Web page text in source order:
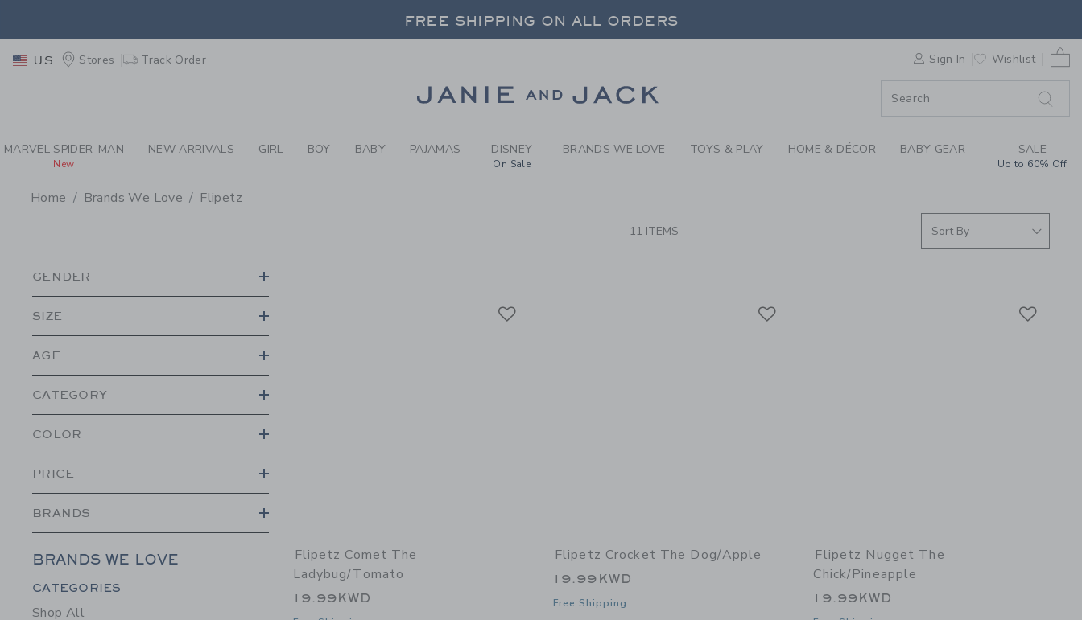
PAGE PRODUCT SEARCH RESULTS-BRANDS WE LOVE:
FREE SHIPPING ON ALL ORDERS
FREE SHIPPING ON ALL ORDERS
US Stores Track Order Sign In Wishlist
MARVEL SPIDER-MAN
New
NEW ARRIVALS GIRL BOY BABY PAJAMAS DISNEY
On Sale
BRANDS WE LOVE TOYS & PLAY HOME & DÉCOR BABY GEAR SALE
Up to 60% Off
Home Brands We Love Flipetz
11 ITEMS
GENDER
SIZE
AGE
CATEGORY
COLOR
PRICE
BRANDS
BRANDS WE LOVE
Category Menu Grouping
CATEGORIES
Shop All
Flipetz Comet The
Ladybug/Tomato
19.99KWD
Flipetz Crocket The Dog/Apple
19.99KWD
Free Shipping
Flipetz Nugget The
Chick/Pineapple
19.99KWD